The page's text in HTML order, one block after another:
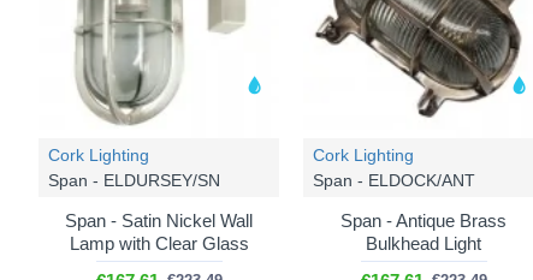
Cork Lighting
Span - ELDURSEY/SN
Span - Satin Nickel Wall
Lamp with Clear Glass
Cork Lighting
Span - ELDOCK/ANT
Span - Antique Brass
Bulkhead Light